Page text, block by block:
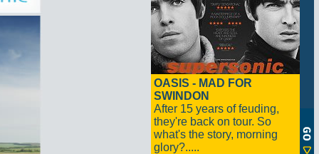
OASIS - MAD FOR
SWINDON
After 15 years of feuding,
they're back on tour. So
what's the story, morning
glory?.....